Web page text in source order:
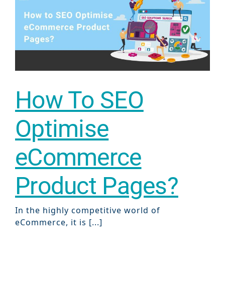
How To SEO
Optimise
eCommerce
Product Pages?
In the highly competitive world of
eCommerce, it is [...]